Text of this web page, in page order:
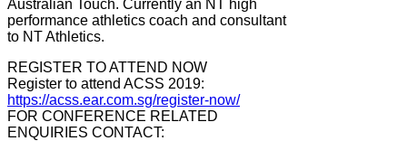
Australian Touch. Currently an NT high
performance athletics coach and consultant
to NT Athletics.
REGISTER TO ATTEND NOW
Register to attend ACSS 2019:
https://acss.ear.com.sg/register-now/
FOR CONFERENCE RELATED
ENQUIRIES CONTACT: